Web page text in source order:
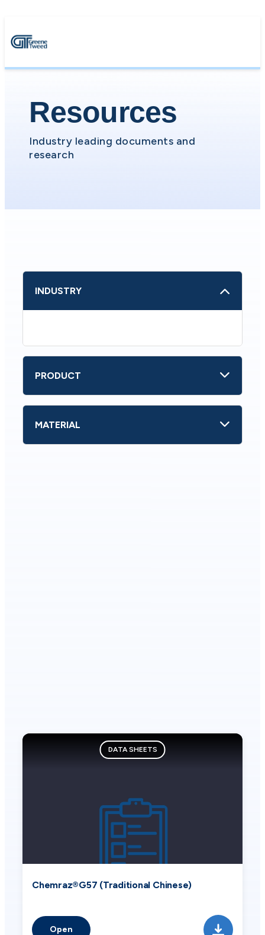
Resources
INDUSTRY
PRODUCT
MATERIAL
DATA SHEETS
Chemraz®G57 (Traditional Chinese)
Open